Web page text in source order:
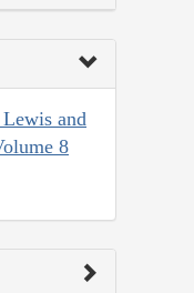
and
8